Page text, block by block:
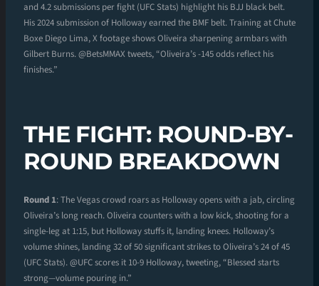
and 4.2 submissions per fight (UFC Stats) highlight his BJJ black belt.
His 2024 submission of Holloway earned the BMF belt. Training at Chute
Boxe Diego Lima, X footage shows Oliveira sharpening armbars with
Gilbert Burns. @BetsMMAX tweets, “Oliveira’s -145 odds reflect his
finishes.”
THE FIGHT: ROUND-BY-
ROUND BREAKDOWN
Round 1: The Vegas crowd roars as Holloway opens with a jab, circling
Oliveira’s long reach. Oliveira counters with a low kick, shooting for a
single-leg at 1:15, but Holloway stuffs it, landing knees. Holloway’s
volume shines, landing 32 of 50 significant strikes to Oliveira’s 24 of 45
(UFC Stats). @UFC scores it 10-9 Holloway, tweeting, “Blessed starts
strong—volume pouring in.”